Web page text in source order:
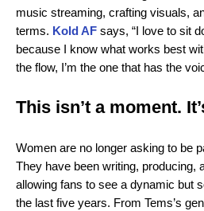
music streaming, crafting visuals,
terms. Kold AF says, “I love to sit
because I know what works best
the flow, I’m the one that has the
This isn’t a moment.
Women are no longer asking to be
They have been writing, producing,
allowing fans to see a dynamic but
the last five years. From Tems’s